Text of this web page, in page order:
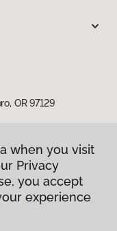
OR 97129
when you visit
Privacy
you accept
experience